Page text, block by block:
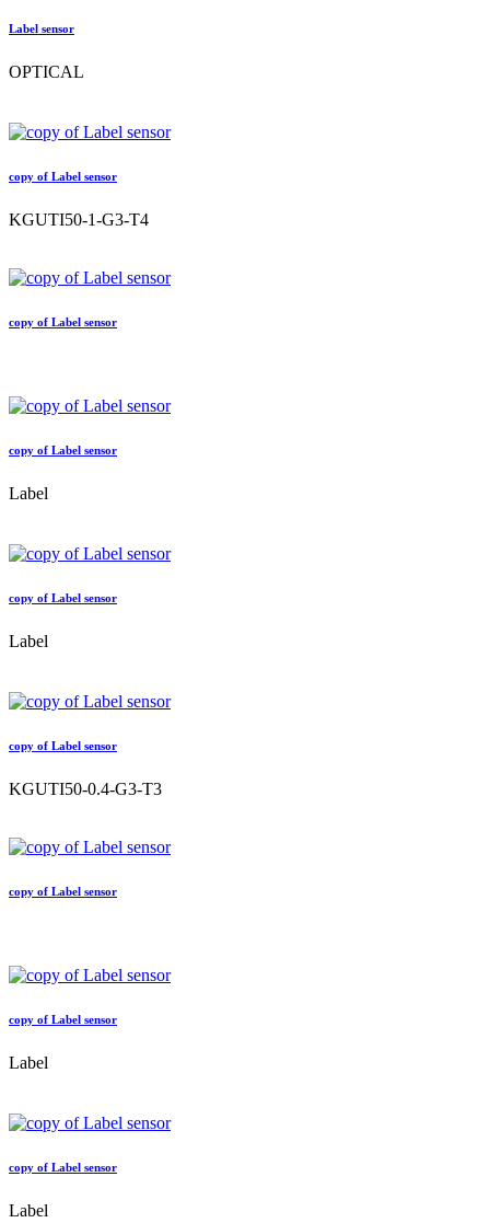
Label sensor
OPTICAL
copy of Label sensor
KGUTI50-1-G3-T4
copy of Label sensor
copy of Label sensor
Label
copy of Label sensor
Label
copy of Label sensor
KGUTI50-0.4-G3-T3
copy of Label sensor
copy of Label sensor
Label
copy of Label sensor
Label